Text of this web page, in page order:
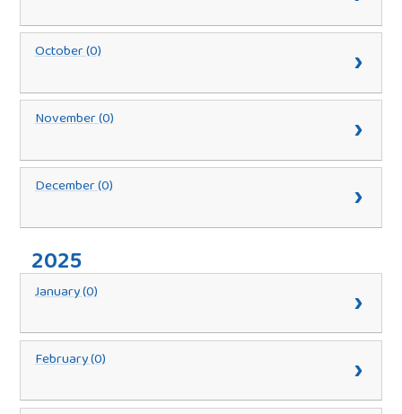
October (0)
November (0)
December (0)
2025
January (0)
February (0)